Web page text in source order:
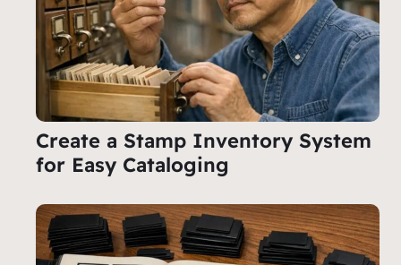
Create a Stamp Inventory System
for Easy Cataloging